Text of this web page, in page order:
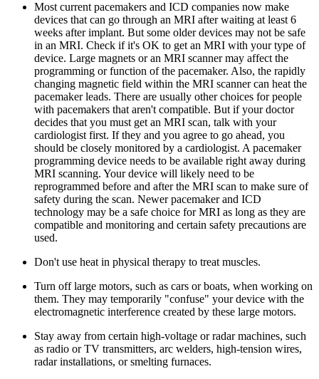
Most current pacemakers and ICD companies now make
devices that can go through an MRI after waiting at least 6
weeks after implant. But some older devices may not be safe
in an MRI. Check if it's OK to get an MRI with your type of
device. Large magnets or an MRI scanner may affect the
programming or function of the pacemaker. Also, the rapidly
changing magnetic field within the MRI scanner can heat the
pacemaker leads. There are usually other choices for people
with pacemakers that aren't compatible. But if your doctor
decides that you must get an MRI scan, talk with your
cardiologist first. If they and you agree to go ahead, you
should be closely monitored by a cardiologist. A pacemaker
programming device needs to be available right away during
MRI scanning. Your device will likely need to be
reprogrammed before and after the MRI scan to make sure of
safety during the scan. Newer pacemaker and ICD
technology may be a safe choice for MRI as long as they are
compatible and monitoring and certain safety precautions are
used.
Don't use heat in physical therapy to treat muscles.
Turn off large motors, such as cars or boats, when working on
them. They may temporarily "confuse" your device with the
electromagnetic interference created by these large motors.
Stay away from certain high-voltage or radar machines, such
as radio or TV transmitters, arc welders, high-tension wires,
radar installations, or smelting furnaces.